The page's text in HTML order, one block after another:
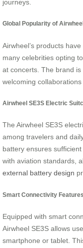
journeys.
Global Popularity of Airwheel
Airwheel’s products
many celebrities opting
at concerts. The brand
welcoming
Airwheel SE3S Electric
The Airwheel SE3S
among travelers and
battery ensures
with aviation standards,
external battery design
Smart Connectivity Features
Equipped with smart
Airwheel SE3S allows
smartphone or tablet.